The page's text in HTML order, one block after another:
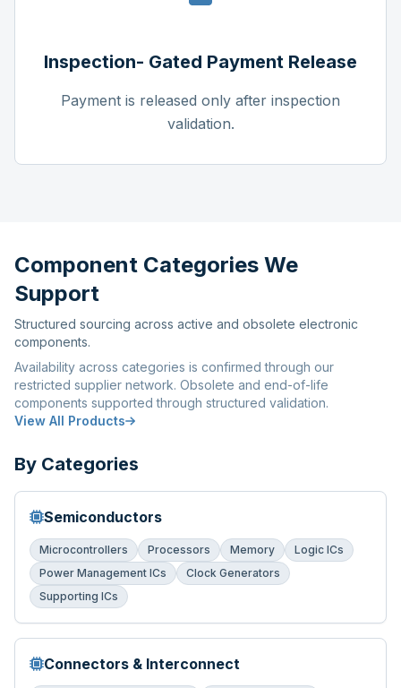
Inspection- Gated Payment Release
Payment is released only after inspection
validation.
Component Categories We
Support
Structured sourcing across active and obsolete electronic
components.
Availability across categories is confirmed through our
restricted supplier network. Obsolete and end-of-life
components supported through structured validation.
View All Products
By Categories
Semiconductors
Microcontrollers Processors Memory
Logic ICs
Power Management ICs
Clock Generators
Supporting ICs
Connectors & Interconnect